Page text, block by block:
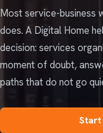
Most service-business
does. A Digital Home
decision: services
moment of doubt,
paths that do not go